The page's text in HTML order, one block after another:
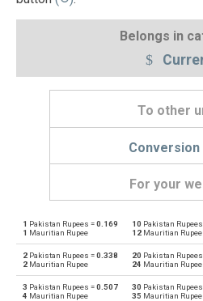
Belongs in
To other
Conversion
For your
PKR Pakistan Rupees to
AED Emirati Dirham to
PKR Pakistan Rupees to
1 Pakistan Rupees =0.169
1 Mauritian Rupee
10 Pakistan
12Mauritian Rupee
2 Pakistan Rupees =0.338
2 Mauritian Rupee
20 Pakistan
24 Mauritian Rupee
3 Pakistan Rupees =0.507
4 Mauritian Rupee
30 Pakistan
35 Mauritian Rupee